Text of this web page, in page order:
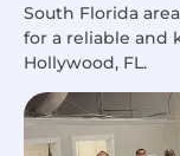
South Florida
for a reliable and
Hollywood, FL.